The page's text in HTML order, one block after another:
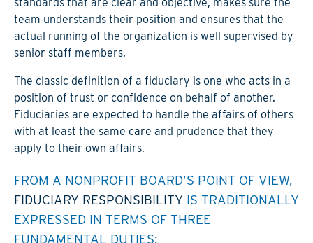
team understands their position and ensures that the
actual running of the organization is well supervised by
senior staff members.
The classic definition of a fiduciary is one who acts in a
position of trust or confidence on behalf of another.
Fiduciaries are expected to handle the affairs of others
with at least the same care and prudence that they
apply to their own affairs.
FROM A NONPROFIT BOARD’S POINT OF VIEW,
FIDUCIARY RESPONSIBILITY IS TRADITIONALLY
EXPRESSED IN TERMS OF THREE
FUNDAMENTAL DUTIES: